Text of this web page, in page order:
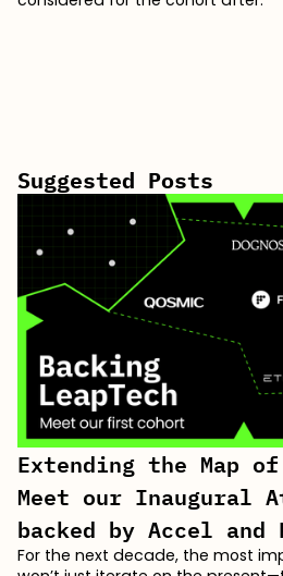
Suggested Posts
Extending the Map
Meet our Inaugural
backed by Accel and
For the next decade, the most